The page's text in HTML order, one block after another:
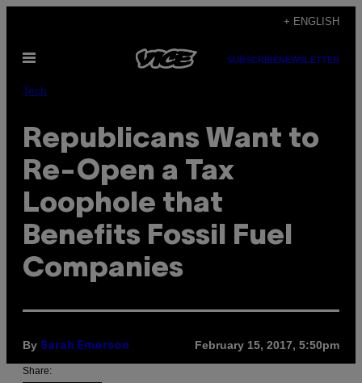
content
+ ENGLISH
Open
SUBSCRIBENEWSLETTER
Tech
Republicans Want to
Re-Open a Tax
Loophole that
Benefits Fossil Fuel
Companies
By Sarah Emerson February 15, 2017, 5:50pm
Share: